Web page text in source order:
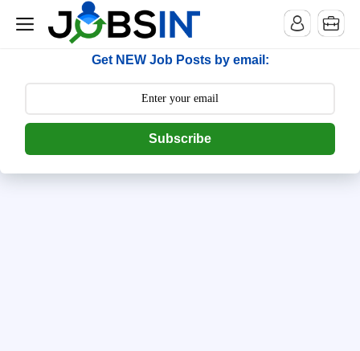
--> [begin] follow.it code -->
Get NEW Job Posts by email:
Subscribe